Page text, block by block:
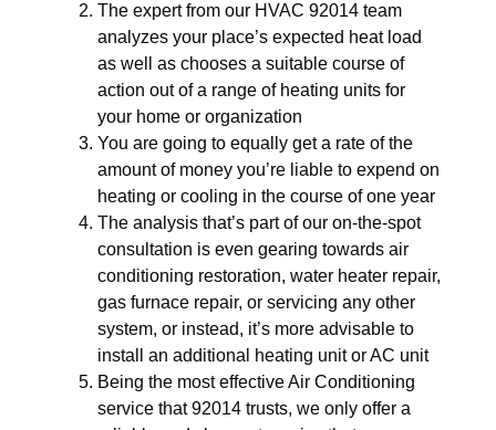
The expert from our HVAC 92014 team
analyzes your place’s expected heat load
as well as chooses a suitable course of
action out of a range of heating units for
your home or organization
You are going to equally get a rate of the
amount of money you’re liable to expend on
heating or cooling in the course of one year
The analysis that’s part of our on-the-spot
consultation is even gearing towards air
conditioning restoration, water heater repair,
gas furnace repair, or servicing any other
system, or instead, it’s more advisable to
install an additional heating unit or AC unit
Being the most effective Air Conditioning
service that 92014 trusts, we only offer a